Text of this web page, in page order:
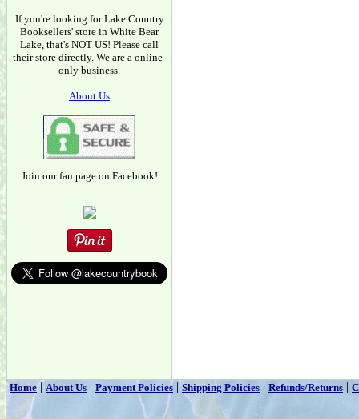
If you're looking for Lake Country
Booksellers' store in White Bear
Lake, that's NOT US! Please call
their store directly. We are a online-
only business.
About Us
Join our fan page on Facebook!
Home|About Us | Payment Policies | Shipping Policies | Refunds/Returns |